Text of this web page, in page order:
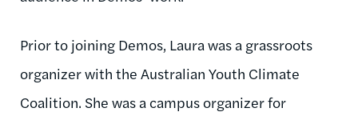
Prior to joining Demos, Laura was a grassroots
organizer with the Australian Youth Climate
Coalition. She was a campus organizer for